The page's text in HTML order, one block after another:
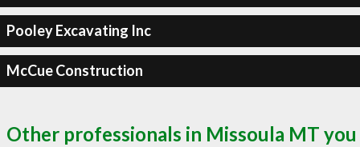
Pooley Excavating Inc
McCue Construction
Other professionals in Missoula MT you